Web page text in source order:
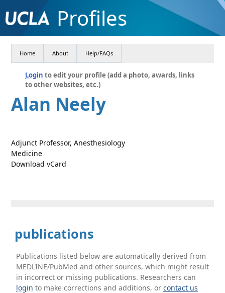
Profiles
Home About Help/FAQs
Login to edit your profile (add a photo, awards, links
to other websites, etc.)
Alan Neely
Adjunct Professor, Anesthesiology
Medicine
Download vCard
publications
Publications listed below are automatically derived from
MEDLINE/PubMed and other sources, which might result
in incorrect or missing publications. Researchers can
login to make corrections and additions, orcontact us